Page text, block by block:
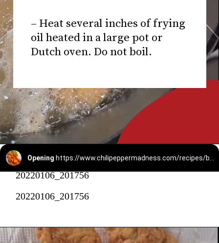
– Heat several inches of frying
oil heated in a large pot or
Dutch oven. Do not boil.
Opening
20220106_201756
20220106_201756